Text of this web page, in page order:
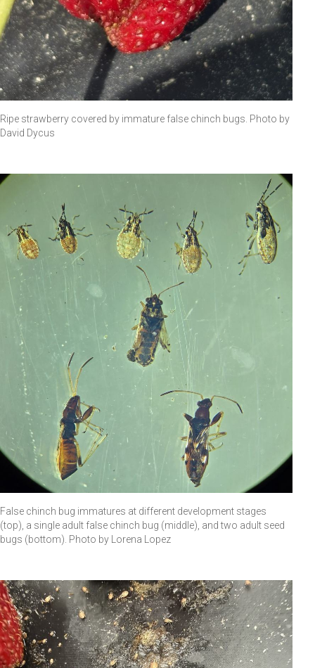
Ripe strawberry covered by immature false chinch bugs. Photo by
David Dycus
False chinch bug immatures at different development stages
(top), a single adult false chinch bug (middle), and two adult seed
bugs (bottom). Photo by Lorena Lopez